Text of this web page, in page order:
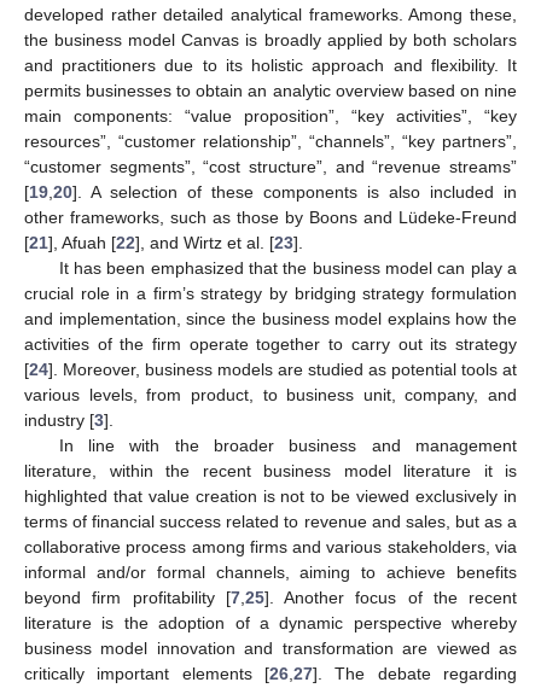
developed rather detailed analytical frameworks. Among these,
the business model Canvas is broadly applied by both scholars
and practitioners due to its holistic approach and flexibility. It
permits businesses to obtain an analytic overview based on nine
main components: “value proposition”, “key activities”, “key
resources”, “customer relationship”, “channels”, “key partners”,
“customer segments”, “cost structure”, and “revenue streams”
[19 20]. A selection of these components is also included in
other frameworks, such as those by Boons and Lüdeke-Freund
[21], Afuah [22], and Wirtz et al. [23].
It has been emphasized that the business model can play a
crucial role in a firm’s strategy by bridging strategy formulation
and implementation, since the business model explains how the
activities of the firm operate together to carry out its strategy
[24]. Moreover, business models are studied as potential tools at
various levels, from product, to business unit, company, and
industry [3].
In line with the broader business and management
literature, within the recent business model literature it is
highlighted that value creation is not to be viewed exclusively in
terms of financial success related to revenue and sales, but as a
collaborative process among firms and various stakeholders, via
informal and/or formal channels, aiming to achieve benefits
beyond firm profitability [7, 25]. Another focus of the recent
literature is the adoption of a dynamic perspective whereby
business model innovation and transformation are viewed as
critically important elements [26 27]. The debate regarding